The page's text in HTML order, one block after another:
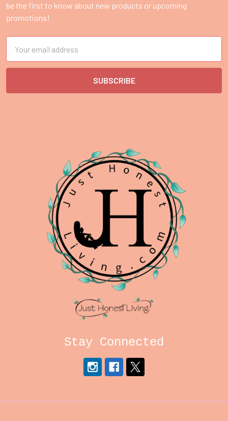
be the first to know about new products or upcoming
promotions!
Address
Stay Connected